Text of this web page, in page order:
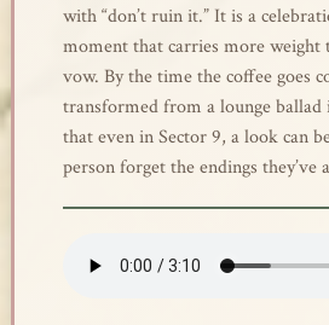
with “don’t ruin it.” It is a
moment that carries more weight
vow. By the time the coffee goes
transformed from a lounge
that even in Sector 9, a look can
person forget the endings they’ve